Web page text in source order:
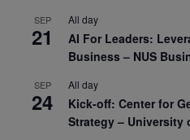
SEP
21
All day
AI For Leaders:
Business – NUS
SEP
24
All day
Kick-off: Center for
Strategy – University